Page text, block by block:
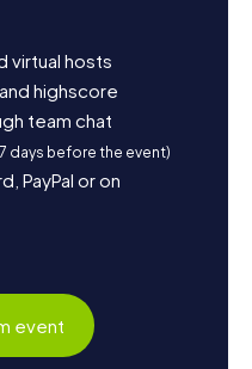
virtual hosts
highscore
team chat
days before the event)
PayPal or on
event